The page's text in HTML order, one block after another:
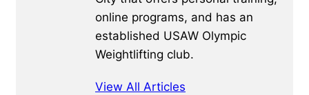
online programs, and has an
established USAW Olympic
Weightlifting club.
View All Articles